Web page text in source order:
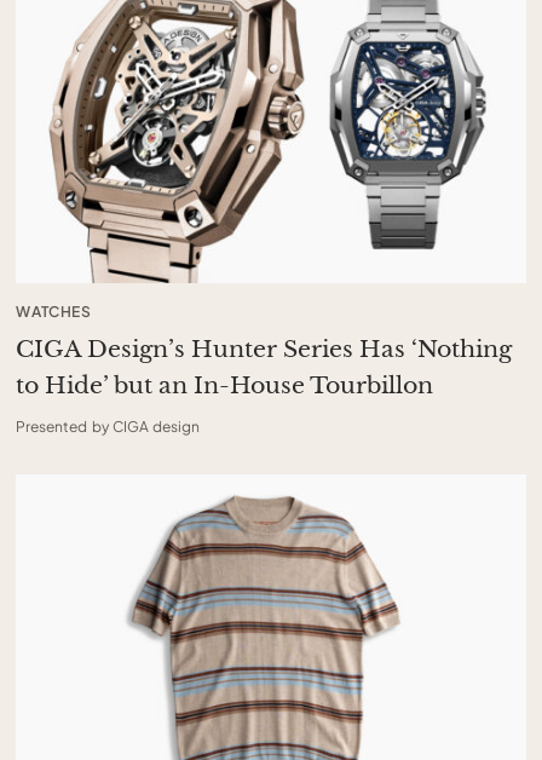
WATCHES
CIGA Design’s Hunter Series Has ‘Nothing
to Hide’ but an In-House Tourbillon
Presented by CIGA design